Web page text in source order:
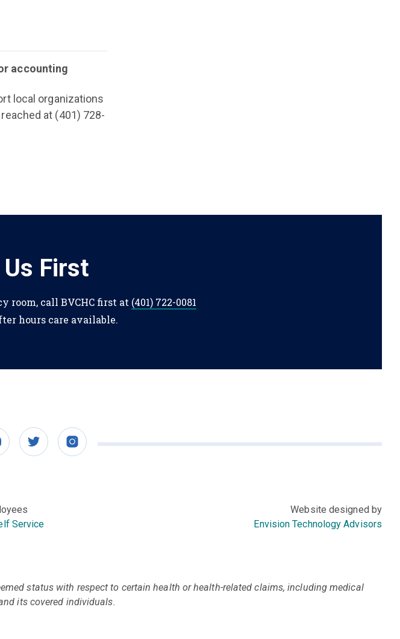
accounting
local organizations
at (401) 728-
First
room, call BVCHC first at (401) 722-0081
hours care available.
Twitter Instagram
Service
Website designed by
Envision Technology Advisors
status with respect to certain health or health-related claims, including medical
its covered individuals.